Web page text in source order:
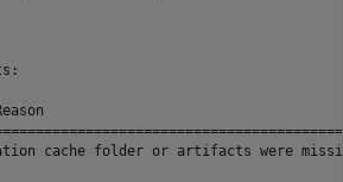
Reason
cache folder or artifacts were